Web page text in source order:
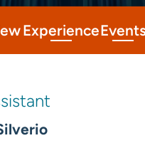
Experience